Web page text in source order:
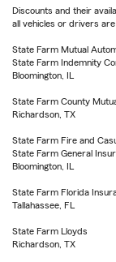
Discounts and their
all vehicles or drivers are
State Farm Mutual
State Farm Indemnity
Bloomington, IL
State Farm County
Richardson, TX
State Farm Fire and
State Farm General
Bloomington, IL
State Farm Florida
Tallahassee, FL
State Farm Lloyds
Richardson, TX